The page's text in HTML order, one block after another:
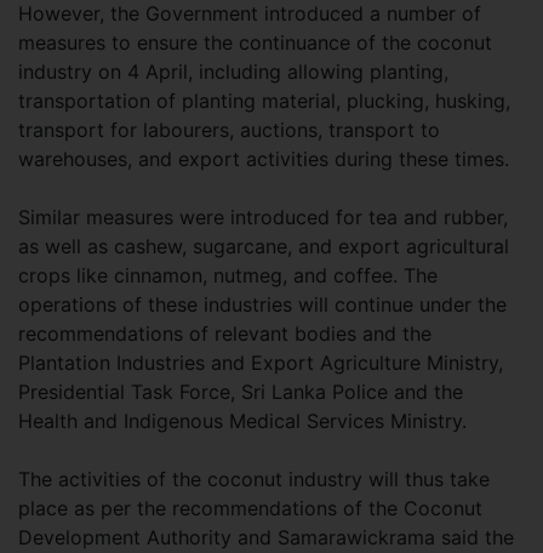
However, the Government introduced a number of
measures to ensure the continuance of the coconut
industry on 4 April, including allowing planting,
transportation of planting material, plucking, husking,
transport for labourers, auctions, transport to
warehouses, and export activities during these times.
Similar measures were introduced for tea and rubber,
as well as cashew, sugarcane, and export agricultural
crops like cinnamon, nutmeg, and coffee. The
operations of these industries will continue under the
recommendations of relevant bodies and the
Plantation Industries and Export Agriculture Ministry,
Presidential Task Force, Sri Lanka Police and the
Health and Indigenous Medical Services Ministry.
The activities of the coconut industry will thus take
place as per the recommendations of the Coconut
Development Authority and Samarawickrama said the